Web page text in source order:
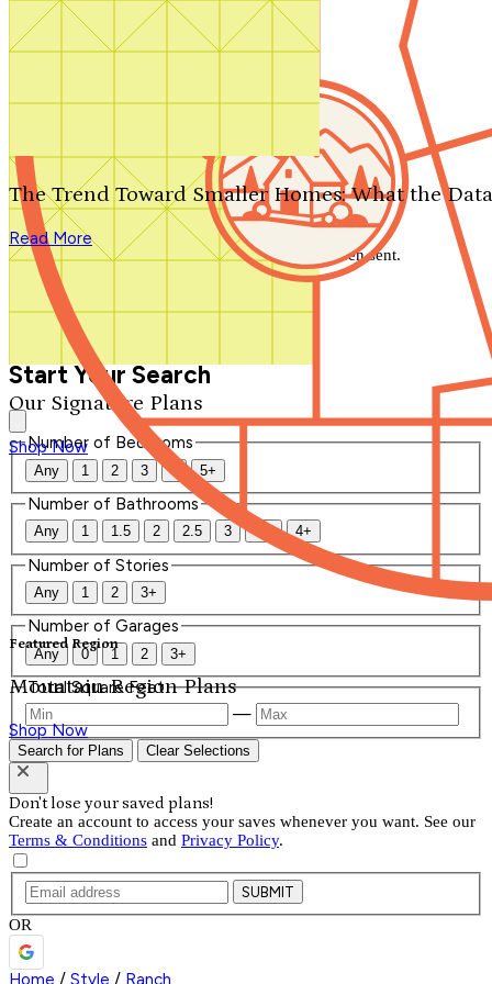
Search by plan number
Our Signature Plans
Shop Now
Featured Region
Mountain Region Plans
Shop Now
The Trend Toward Smaller Homes: What the
Read More
We'll be in touch shortly.
Close
Thank you for your inquiry. Your message has been sent.
We'll be in touch shortly.
Start Your Search
Number of Bedrooms
Any 1 2 3 4 5+
Number of Bathrooms
Any 1 1.5 2 2.5 3 3.5 4+
Number of Stories
Any 1 2 3+
Number of Garages
Any 0 1 2 3+
Total Square Feet
—
Search for Plans Clear Selections
Don't lose your saved plans!
Create an account to access your saves whenever you want. See our
Terms & Conditions and Privacy Policy.
SUBMIT
OR
Home / Style / Ranch